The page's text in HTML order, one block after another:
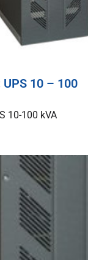
UPS 10 – 100
10-100 kVA